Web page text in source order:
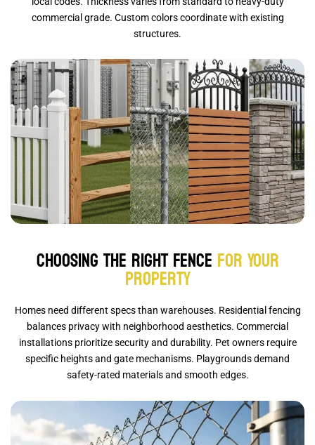
commercial grade. Custom colors coordinate with existing
structures.
Choosing the Right Fencefor Your
Property
Homes need different specs than warehouses. Residential fencing
balances privacy with neighborhood aesthetics. Commercial
installations prioritize security and durability. Pet owners require
specific heights and gate mechanisms. Playgrounds demand
safety-rated materials and smooth edges.